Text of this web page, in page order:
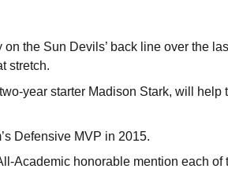
on the Sun Devils’ back line over the
stretch.
year starter Madison Stark, will help
Defensive MVP in 2015.
Academic honorable mention each of